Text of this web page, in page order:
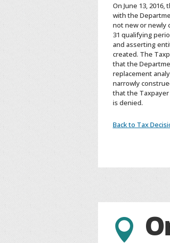
On June 13,
with the
not new or newly
31 qualifying
and asserting
created. The
that the
replacement
narrowly
that the
is denied.
Back to Tax
